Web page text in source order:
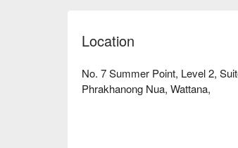
Location
No. 7 Summer Point, Level 2,
Phrakhanong Nua, Wattana,